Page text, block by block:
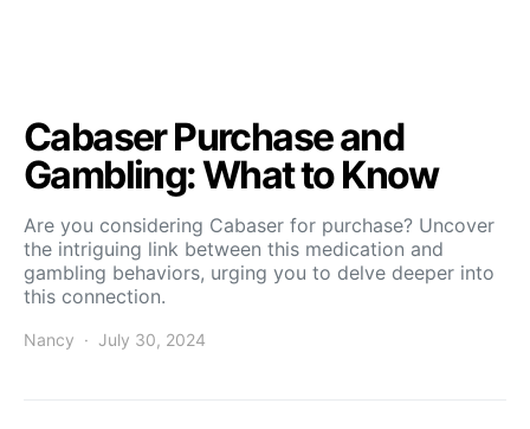
Cabaser Purchase and
Gambling: What to Know
Are you considering Cabaser for purchase? Uncover
the intriguing link between this medication and
gambling behaviors, urging you to delve deeper into
this connection.
Nancy July 30, 2024